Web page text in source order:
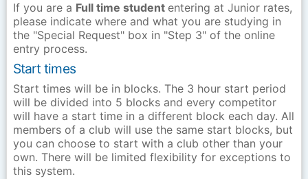
If you are a Full time student entering at Junior rates,
please indicate where and what you are studying in
the "Special Request" box in "Step 3" of the online
entry process.
Start times
Start times will be in blocks. The 3 hour start period
will be divided into 5 blocks and every competitor
will have a start time in a different block each day. All
members of a club will use the same start blocks, but
you can choose to start with a club other than your
own. There will be limited flexibility for exceptions to
this system.